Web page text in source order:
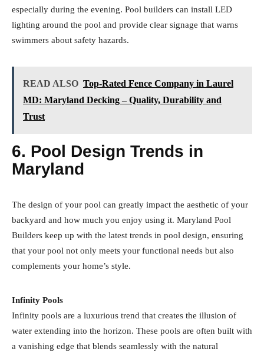
especially during the evening. Pool builders can install LED
lighting around the pool and provide clear signage that warns
swimmers about safety hazards.
READ ALSO Top-Rated Fence Company in Laurel
MD: Maryland Decking – Quality, Durability and
Trust
6. Pool Design Trends in
Maryland
The design of your pool can greatly impact the aesthetic of your
backyard and how much you enjoy using it. Maryland Pool
Builders keep up with the latest trends in pool design, ensuring
that your pool not only meets your functional needs but also
complements your home’s style.
Infinity Pools
Infinity pools are a luxurious trend that creates the illusion of
water extending into the horizon. These pools are often built with
a vanishing edge that blends seamlessly with the natural